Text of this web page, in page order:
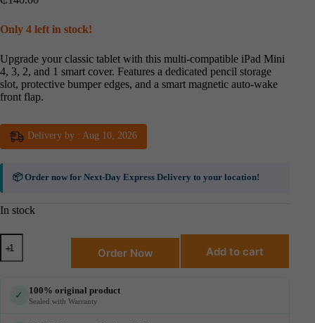
Only 4 left in stock!
Upgrade your classic tablet with this multi-compatible iPad Mini
4, 3, 2, and 1 smart cover. Features a dedicated pencil storage
slot, protective bumper edges, and a smart magnetic auto-wake
front flap.
Delivery by : Aug 10, 2026
📦 Order now for Next-Day Express Delivery to your location!
In stock
Order Now Add to cart
✓ 100% original product
Sealed with Warranty